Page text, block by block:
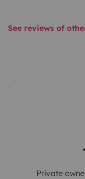
See reviews of
Private